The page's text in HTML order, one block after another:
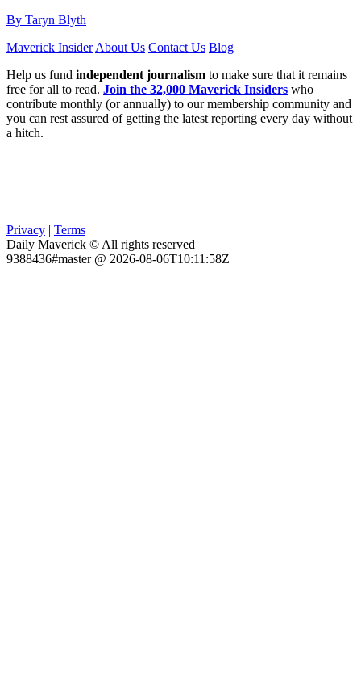
By Taryn Blyth
Maverick Insider About Us Contact Us Blog
Help us fund independent journalism to make sure that it remains
free for all to read. Join the 32,000 Maverick Insiders who
contribute monthly (or annually) to our membership community and
you can rest assured of getting the latest reporting every day without
a hitch.
Privacy | Terms
Daily Maverick © All rights reserved
9388436#master @ 2026-08-06T10:11:58Z